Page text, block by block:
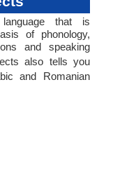
that is
of phonology,
and speaking
also tells you
and Romanian